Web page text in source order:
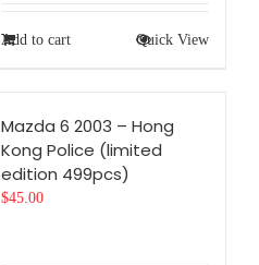
Add to cart Quick View
Mazda 6 2003 – Hong
Kong Police (limited
edition 499pcs)
$45.00